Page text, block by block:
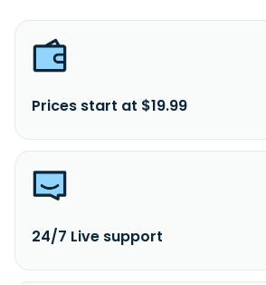
Prices start at $19.99
24/7 Live support